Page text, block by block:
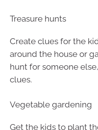
Treasure hunts
Create clues for the
around the house or
hunt for someone
clues.
Vegetable gardening
Get the kids to plant